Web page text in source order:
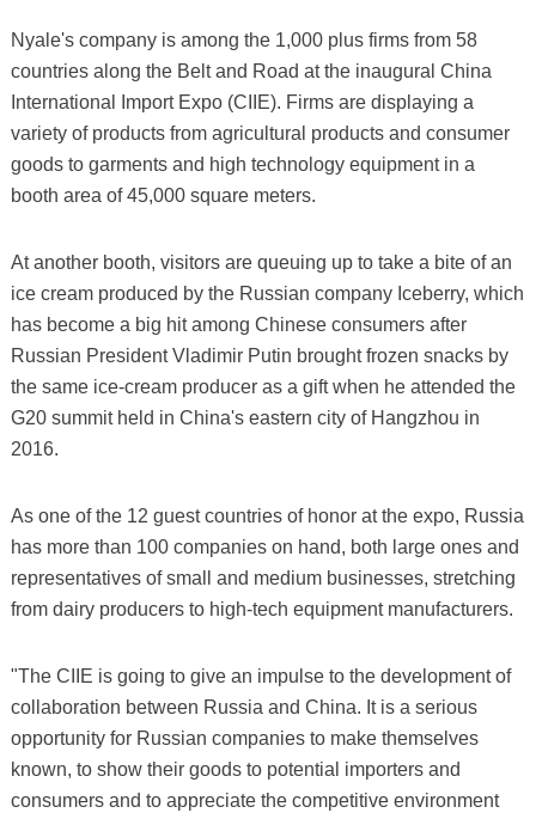
Nyale's company is among the 1,000 plus firms from 58
countries along the Belt and Road at the inaugural China
International Import Expo (CIIE). Firms are displaying a
variety of products from agricultural products and consumer
goods to garments and high technology equipment in a
booth area of 45,000 square meters.
At another booth, visitors are queuing up to take a bite of an
ice cream produced by the Russian company Iceberry, which
has become a big hit among Chinese consumers after
Russian President Vladimir Putin brought frozen snacks by
the same ice-cream producer as a gift when he attended the
G20 summit held in China's eastern city of Hangzhou in
2016.
As one of the 12 guest countries of honor at the expo, Russia
has more than 100 companies on hand, both large ones and
representatives of small and medium businesses, stretching
from dairy producers to high-tech equipment manufacturers.
"The CIIE is going to give an impulse to the development of
collaboration between Russia and China. It is a serious
opportunity for Russian companies to make themselves
known, to show their goods to potential importers and
consumers and to appreciate the competitive environment